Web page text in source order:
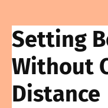
Setting
Without
Distance